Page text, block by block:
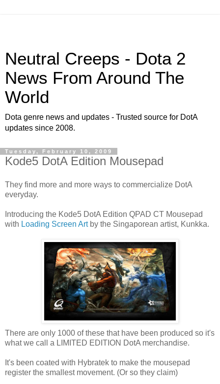
Neutral Creeps - Dota 2
News From Around The
World
Dota genre news and updates - Trusted source for DotA
updates since 2008.
Tuesday, February 10, 2009
Kode5 DotA Edition Mousepad
They find more and more ways to commercialize DotA
everyday.
Introducing the Kode5 DotA Edition QPAD CT Mousepad
with Loading Screen Artby the Singaporean artist, Kunkka.
There are only 1000 of these that have been produced so it's
what we call a LIMITED EDITION DotA merchandise.
It's been coated with Hybratek to make the mousepad
register the smallest movement. (Or so they claim)